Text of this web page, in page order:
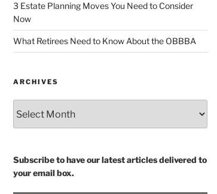
3 Estate Planning Moves You Need to Consider
Now
What Retirees Need to Know About the OBBBA
ARCHIVES
Subscribe to have our latest articles delivered to
your email box.